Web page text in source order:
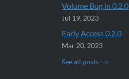
Volume Bug in 0.2.0
Jul 19, 2023
Early Access 0.2.0
Mar 20, 2023
See all posts